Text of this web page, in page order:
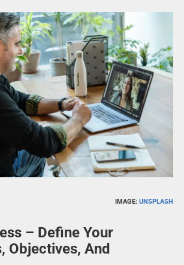
IMAGE:UNSPLASH
– Define Your
Objectives, And